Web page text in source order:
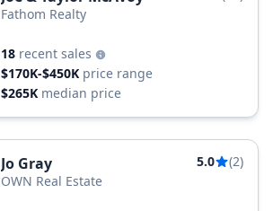
Fathom Realty
18 recent sales
$170K-$450K price range
$265K median price
Jo Gray 5.0
(2)
OWN Real Estate